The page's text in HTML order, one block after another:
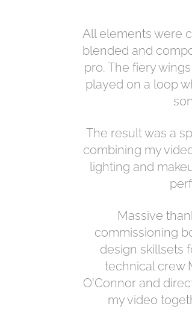
All elements were
blended and
pro. The fiery
played on a loop
The result was a
combining my
lighting and
Massive
commissioning
design skillsets
technical crew
O'Connor and
my video